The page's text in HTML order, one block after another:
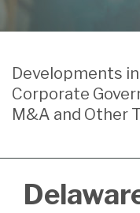
Developments
Corporate
M&A and Other
this
post
this
post
this
post
this
post
on
LinkedIn